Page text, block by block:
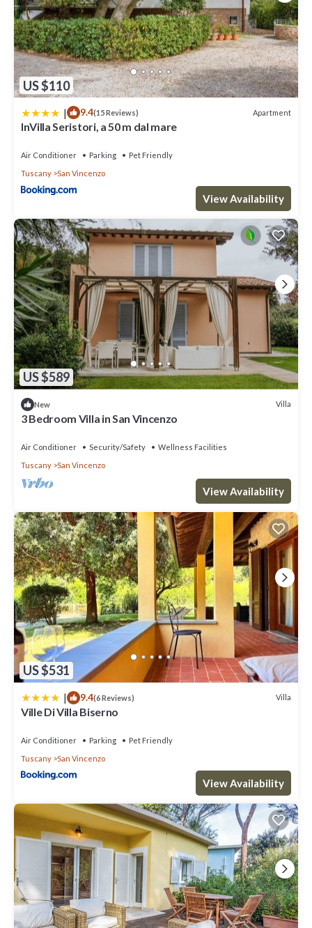
US $110
| 9.4(15 Reviews) Apartment
InVilla Seristori, a 50 m dal mare
Air Conditioner Parking
Pet Friendly
Tuscany
San Vincenzo
View Availability
US $589
New Villa
3 Bedroom Villa in San Vincenzo
Air Conditioner Security/Safety
Wellness Facilities
Tuscany
San Vincenzo
View Availability
US $531
| 9.4(6 Reviews) Villa
Ville Di Villa Biserno
Air Conditioner Parking
Pet Friendly
Tuscany
San Vincenzo
View Availability